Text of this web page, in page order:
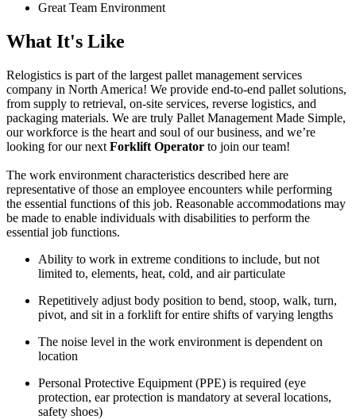
Great Team Environment
What It's Like
Relogistics is part of the largest pallet management services
company in North America! We provide end-to-end pallet solutions,
from supply to retrieval, on-site services, reverse logistics, and
packaging materials. We are truly Pallet Management Made Simple,
our workforce is the heart and soul of our business, and we’re
looking for our next Forklift Operator to join our team!
The work environment characteristics described here are
representative of those an employee encounters while performing
the essential functions of this job. Reasonable accommodations may
be made to enable individuals with disabilities to perform the
essential job functions.
Ability to work in extreme conditions to include, but not
limited to, elements, heat, cold, and air particulate
Repetitively adjust body position to bend, stoop, walk, turn,
pivot, and sit in a forklift for entire shifts of varying lengths
The noise level in the work environment is dependent on
location
Personal Protective Equipment (PPE) is required (eye
protection, ear protection is mandatory at several locations,
safety shoes)